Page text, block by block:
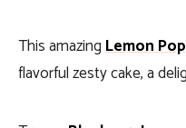
This amazingLemon
flavorful zesty cake, a